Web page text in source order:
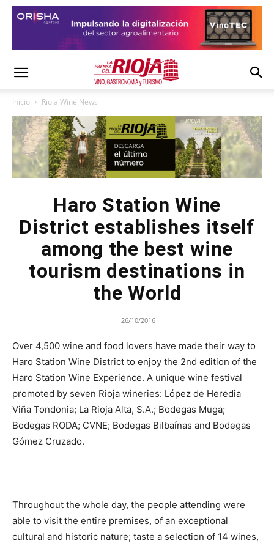
Inicio Rioja Wine News
Haro Station Wine
District establishes itself
among the best wine
tourism destinations in
the World
26/10/2016
Over 4,500 wine and food lovers have made their way to
Haro Station Wine District to enjoy the 2nd edition of the
Haro Station Wine Experience. A unique wine festival
promoted by seven Rioja wineries: López de Heredia
Viña Tondonia; La Rioja Alta, S.A.; Bodegas Muga;
Bodegas RODA; CVNE; Bodegas Bilbaínas and Bodegas
Gómez Cruzado.
Throughout the whole day, the people attending were
able to visit the entire premises, of an exceptional
cultural and historic nature; taste a selection of 14 wines,